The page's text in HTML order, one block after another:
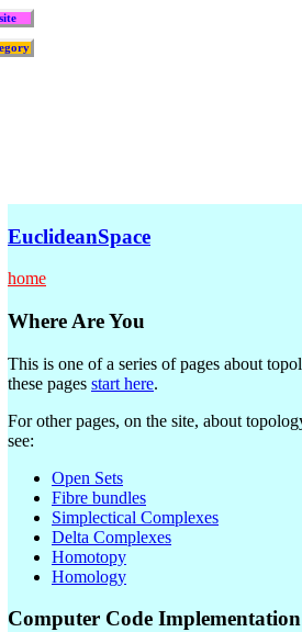
EuclideanSpace
home
Where Are You
This is one of a series of pages about
these pages start here.
For other pages, on the site, about
see:
Open Sets
Fibre bundles
Simplectical Complexes
Delta Complexes
Homotopy
Homology
Computer Code Implementation